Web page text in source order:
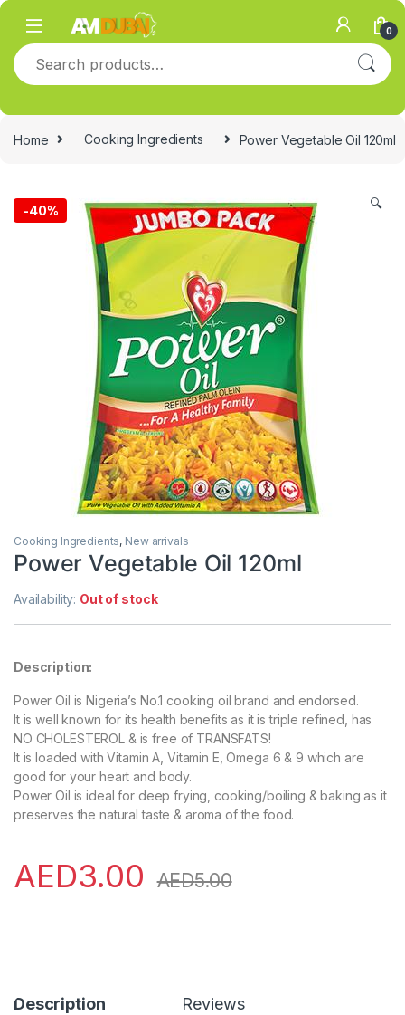
Skip to navigation
Skip to content
0
Search for:
Home Cooking Ingredients Power Vegetable Oil 120ml
-40% 🔍
Cooking Ingredients, New arrivals
Power Vegetable Oil 120ml
Availability: Out of stock
Description:
Power Oil is Nigeria’s No.1 cooking oil brand and endorsed.
It is well known for its health benefits as it is triple refined, has
NO CHOLESTEROL & is free of TRANSFATS!
It is loaded with Vitamin A, Vitamin E, Omega 6 & 9 which are
good for your heart and body.
Power Oil is ideal for deep frying, cooking/boiling & baking as it
preserves the natural taste & aroma of the food.
AED3.00 AED5.00
Description Reviews